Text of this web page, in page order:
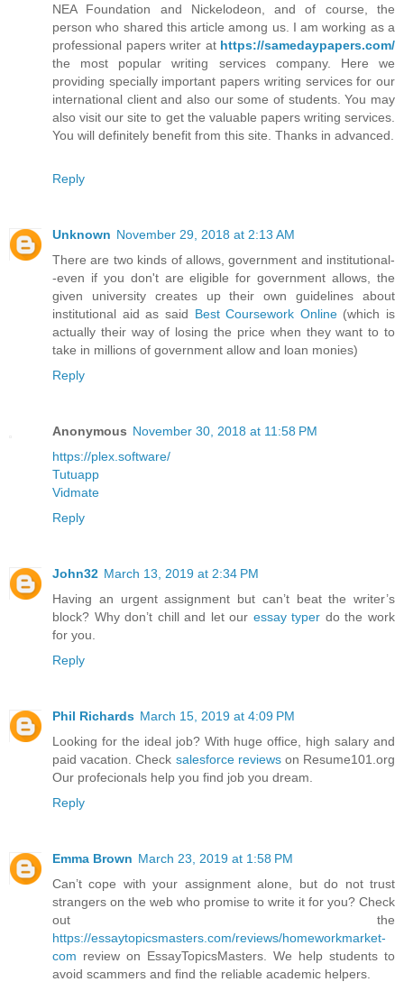
NEA Foundation and Nickelodeon, and of course, the
person who shared this article among us. I am working as a
professional papers writer at https://samedaypapers.com/
the most popular writing services company. Here we
providing specially important papers writing services for our
international client and also our some of students. You may
also visit our site to get the valuable papers writing services.
You will definitely benefit from this site. Thanks in advanced.
Reply
Unknown November 29, 2018 at 2:13 AM
There are two kinds of allows, government and institutional-
-even if you don't are eligible for government allows, the
given university creates up their own guidelines about
institutional aid as said Best Coursework Online(which is
actually their way of losing the price when they want to to
take in millions of government allow and loan monies)
Reply
Anonymous November 30, 2018 at 11:58 PM
https://plex.software/
Tutuapp
Vidmate
Reply
John32 March 13, 2019 at 2:34 PM
Having an urgent assignment but can’t beat the writer’s
block? Why don’t chill and let our essay typer do the work
for you.
Reply
Phil Richards March 15, 2019 at 4:09 PM
Looking for the ideal job? With huge office, high salary and
paid vacation. Check salesforce reviewson Resume101.org
Our profecionals help you find job you dream.
Reply
Emma Brown March 23, 2019 at 1:58 PM
Can’t cope with your assignment alone, but do not trust
strangers on the web who promise to write it for you? Check
out the
https://essaytopicsmasters.com/reviews/homeworkmarket-
com review on EssayTopicsMasters. We help students to
avoid scammers and find the reliable academic helpers.